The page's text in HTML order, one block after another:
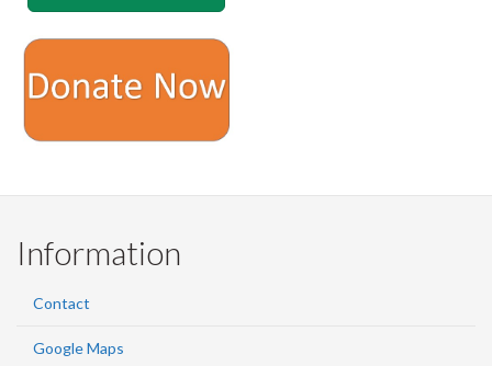
Information
Contact
Google Maps